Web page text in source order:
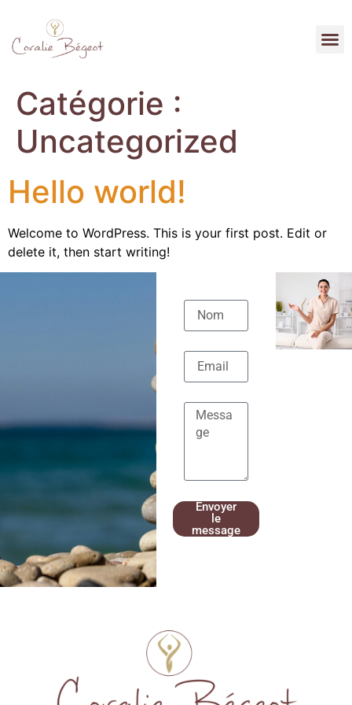
Catégorie :
Uncategorized
Hello world!
Welcome to WordPress. This is your first post. Edit or
delete it, then start writing!
Envoyer
le
message